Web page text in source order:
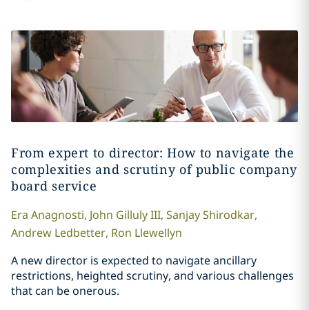
From expert to director: How to navigate the
complexities and scrutiny of public company
board service
Era Anagnosti, John Gilluly III, SanjayShirodkar,
Andrew Ledbetter, Ron Llewellyn
A new director is expected to navigate ancillary
restrictions, heighted scrutiny, and various challenges
that can be onerous.